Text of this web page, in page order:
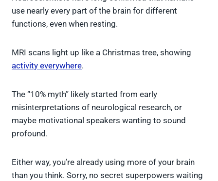
use nearly every part of the brain for different
functions, even when resting.
MRI scans light up like a Christmas tree, showing
activity everywhere.
The “10% myth” likely started from early
misinterpretations of neurological research, or
maybe motivational speakers wanting to sound
profound.
Either way, you’re already using more of your brain
than you think. Sorry, no secret superpowers waiting